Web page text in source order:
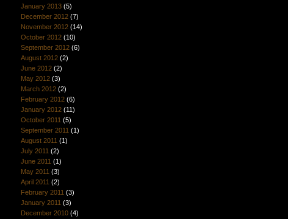
January 2013(5)
December 2012(7)
November 2012(14)
October 2012(10)
September 2012(6)
August 2012(2)
June 2012(2)
May 2012(3)
March 2012(2)
February 2012(6)
January 2012(11)
October 2011 (5)
September 2011 (1)
August 2011 (1)
July 2011 (2)
June 2011 (1)
May 2011 (3)
April 2011 (2)
February 2011 (3)
January 2011 (3)
December 2010(4)